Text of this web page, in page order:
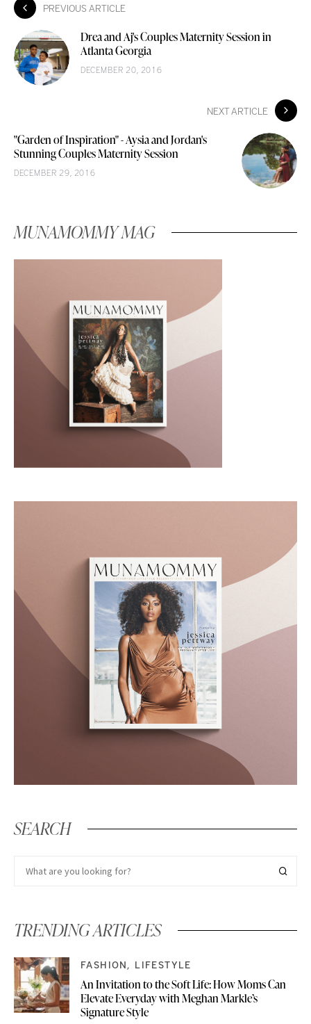
PREVIOUS ARTICLE
Drea and Aj's Couples Maternity Session in
Atlanta Georgia
DECEMBER 20, 2016
NEXT ARTICLE
"Garden of Inspiration" - Aysia and Jordan's
Stunning Couples Maternity Session
DECEMBER 29, 2016
MUNAMOMMY MAG
SEARCH
TRENDING ARTICLES
FASHION LIFESTYLE
An Invitation to the Soft Life: How Moms Can
Elevate Everyday with Meghan Markle’s
Signature Style